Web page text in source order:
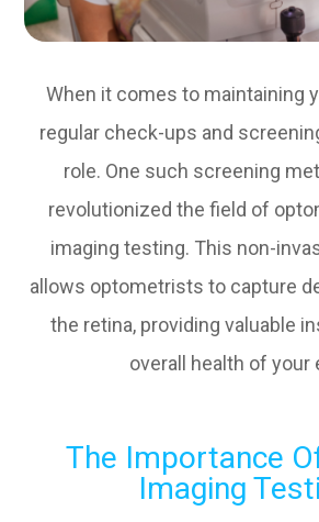
When it comes to maintaining
regular check-ups and
role. One such screening
revolutionized the field of
imaging testing. This non-
allows optometrists to capture
the retina, providing valuable
overall health of your
The Importance
Imaging